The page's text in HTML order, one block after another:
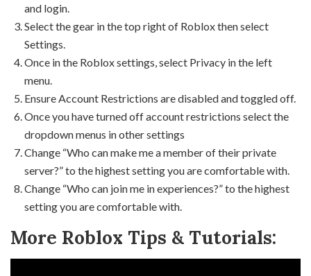
and login.
Select the gear in the top right of Roblox then select
Settings.
Once in the Roblox settings, select Privacy in the left
menu.
Ensure Account Restrictions are disabled and toggled off.
Once you have turned off account restrictions select the
dropdown menus in other settings
Change “Who can make me a member of their private
server?” to the highest setting you are comfortable with.
Change “Who can join me in experiences?” to the highest
setting you are comfortable with.
More Roblox Tips & Tutorials: